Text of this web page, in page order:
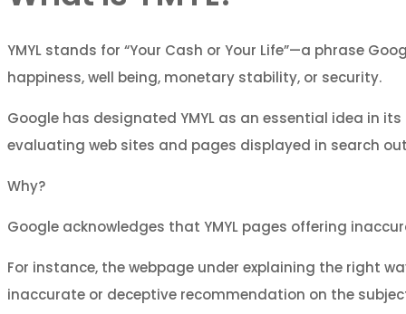
YMYL stands for “Your Cash or Your Life”—a phrase
happiness, well being, monetary stability, or security.
Google has designated YMYL as an essential idea in its
evaluating web sites and pages displayed in search
Why?
Google acknowledges that YMYL pages offering
For instance, the webpage under explaining the right
inaccurate or deceptive recommendation on the